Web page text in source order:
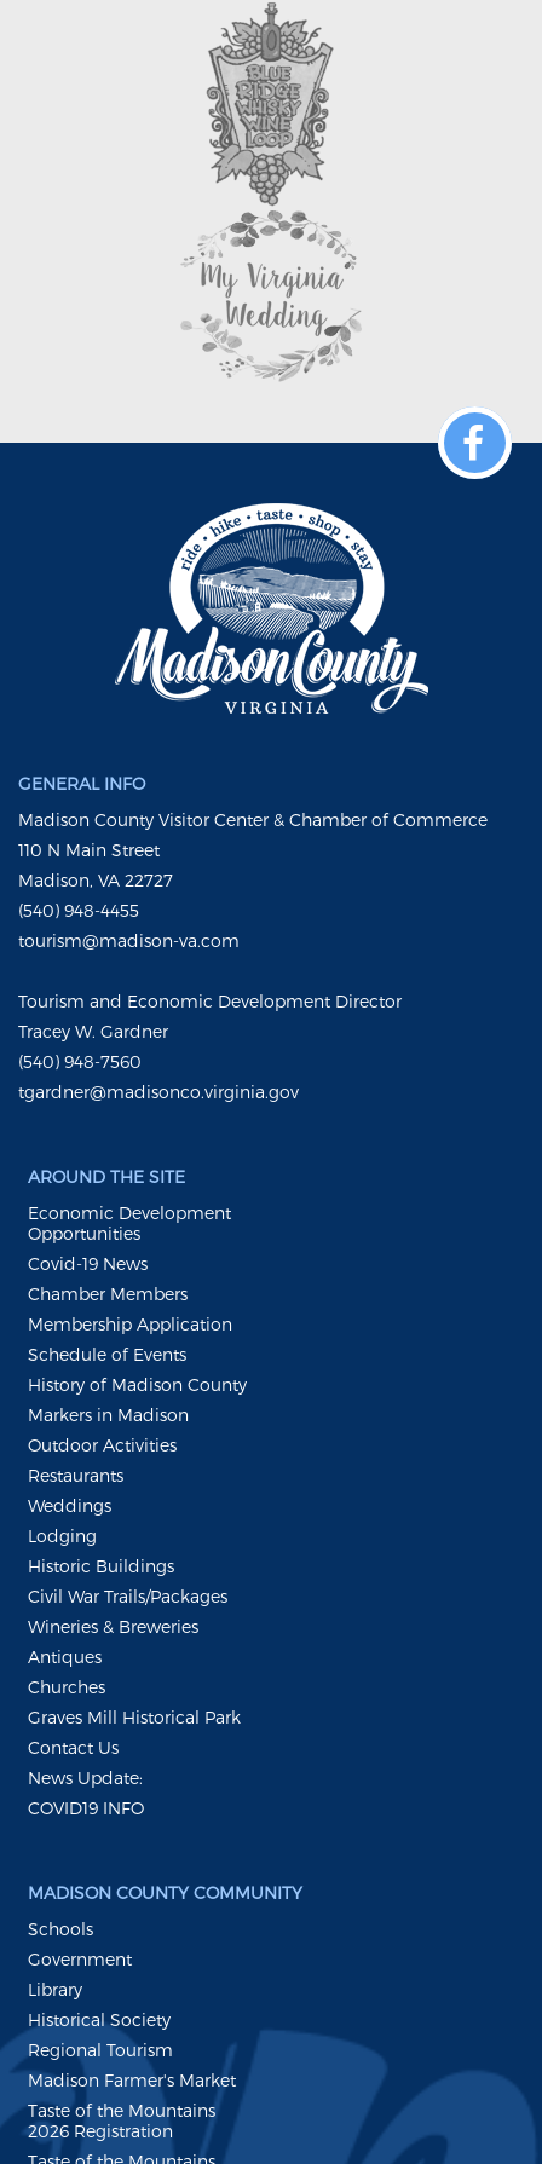
GENERAL INFO
Madison County Visitor Center & Chamber of Commerce
110 N Main Street
Madison, VA 22727
(540) 948-4455
tourism@madison-va.com
Tourism and Economic Development Director
Tracey W. Gardner
(540) 948-7560
tgardner@madisonco.virginia.gov
AROUND THE SITE
Economic Development
Opportunities
Covid-19 News
Chamber Members
Membership Application
Schedule of Events
History of Madison County
Markers in Madison
Outdoor Activities
Restaurants
Weddings
Lodging
Historic Buildings
Civil War Trails/Packages
Wineries & Breweries
Antiques
Churches
Graves Mill Historical Park
Contact Us
News Update:
COVID19 INFO
MADISON COUNTY COMMUNITY
Schools
Government
Library
Historical Society
Regional Tourism
Madison Farmer's Market
Taste of the Mountains
2026 Registration